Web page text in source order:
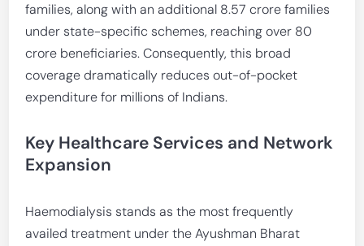
families, along with an additional 8.57 crore families
under state-specific schemes, reaching over 80
crore beneficiaries. Consequently, this broad
coverage dramatically reduces out-of-pocket
expenditure for millions of Indians.
Key Healthcare Services and Network
Expansion
Haemodialysis stands as the most frequently
availed treatment under the Ayushman Bharat